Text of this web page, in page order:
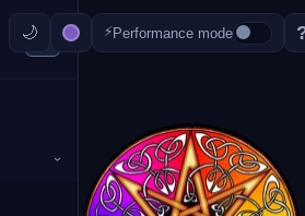
⚡Performance mode
›